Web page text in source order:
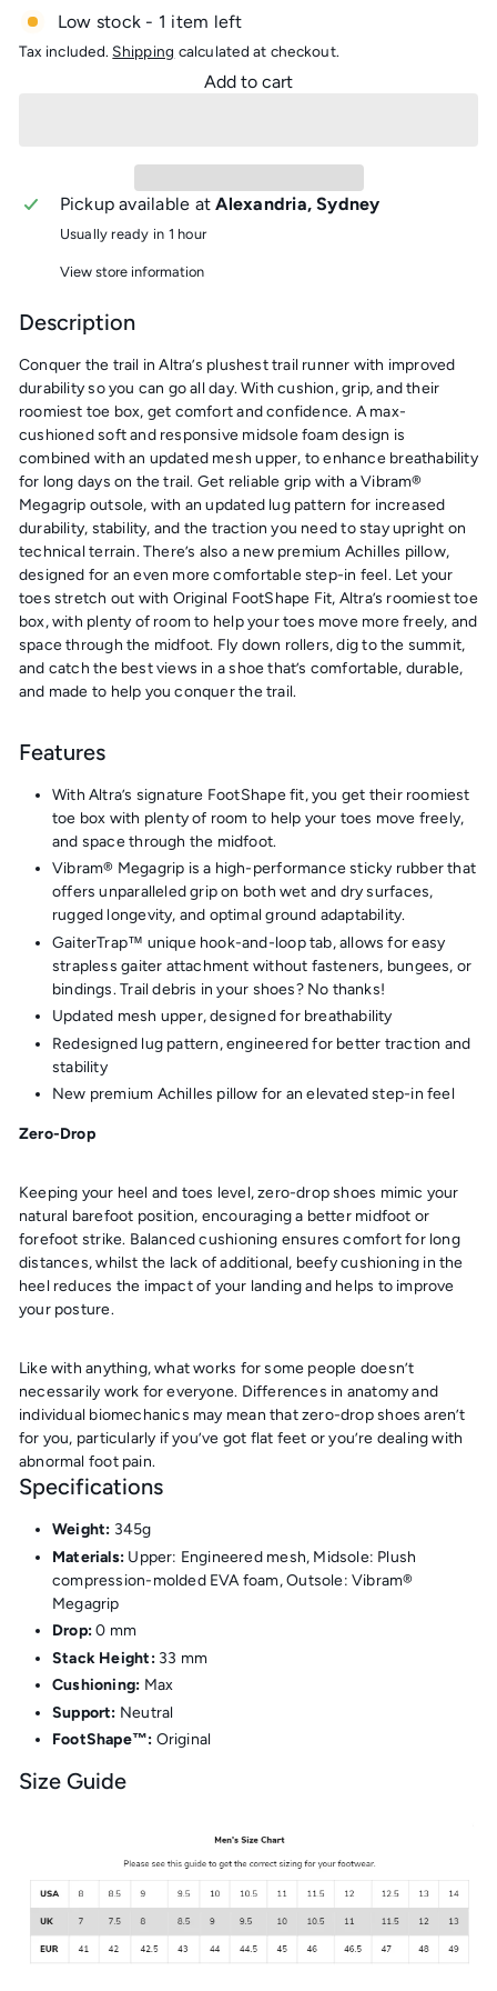
Low stock - 1 item left
Tax included.Shipping calculated at checkout.
Add to cart
Pickup available atAlexandria, Sydney
Usually ready in 1 hour
View store information
Description
Conquer the trail in Altra’s plushest trail runner with improved
durability so you can go all day. With cushion, grip, and their
roomiest toe box, get comfort and confidence. A max-
cushioned soft and responsive midsole foam design is
combined with an updated mesh upper, to enhance breathability
for long days on the trail. Get reliable grip with a Vibram®
Megagrip outsole, with an updated lug pattern for increased
durability, stability, and the traction you need to stay upright on
technical terrain. There’s also a new premium Achilles pillow,
designed for an even more comfortable step-in feel. Let your
toes stretch out with Original FootShape Fit, Altra’s roomiest toe
box, with plenty of room to help your toes move more freely, and
space through the midfoot. Fly down rollers, dig to the summit,
and catch the best views in a shoe that’s comfortable, durable,
and made to help you conquer the trail.
Features
With Altra’s signature FootShape fit, you get their roomiest
toe box with plenty of room to help your toes move freely,
and space through the midfoot.
Vibram® Megagrip is a high-performance sticky rubber that
offers unparalleled grip on both wet and dry surfaces,
rugged longevity, and optimal ground adaptability.
GaiterTrap™ unique hook-and-loop tab, allows for easy
strapless gaiter attachment without fasteners, bungees, or
bindings. Trail debris in your shoes? No thanks!
Updated mesh upper, designed for breathability
Redesigned lug pattern, engineered for better traction and
stability
New premium Achilles pillow for an elevated step-in feel
Zero-Drop
Keeping your heel and toes level, zero-drop shoes mimic your
natural barefoot position, encouraging a better midfoot or
forefoot strike. Balanced cushioning ensures comfort for long
distances, whilst the lack of additional, beefy cushioning in the
heel reduces the impact of your landing and helps to improve
your posture.
Like with anything, what works for some people doesn’t
necessarily work for everyone. Differences in anatomy and
individual biomechanics may mean that zero-drop shoes aren’t
for you, particularly if you’ve got flat feet or you’re dealing with
abnormal foot pain.
Specifications
Weight: 345g
Materials: Upper: Engineered mesh, Midsole: Plush
compression-molded EVA foam, Outsole: Vibram®
Megagrip
Drop:0 mm
Stack Height: 33 mm
Cushioning: Max
Support: Neutral
FootShape™: Original
Size Guide